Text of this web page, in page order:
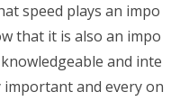
speed plays an impo
that it is also an impo
and inte
and every on